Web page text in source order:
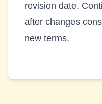
revision date.
after changes
new terms.